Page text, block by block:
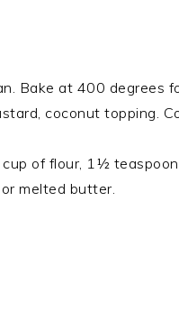
Bake at 400 degrees
coconut topping.
cup of flour, 1½
melted butter.